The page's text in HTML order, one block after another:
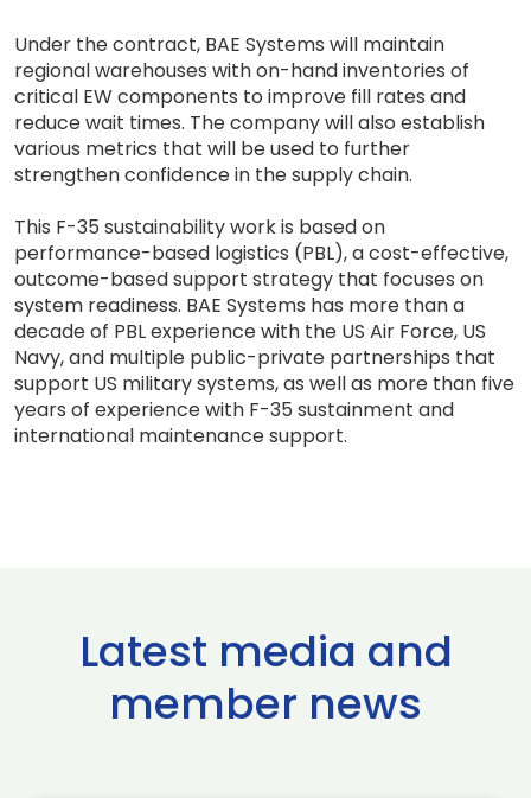
Under the contract, BAE Systems will maintain
regional warehouses with on-hand inventories of
critical EW components to improve fill rates and
reduce wait times. The company will also establish
various metrics that will be used to further
strengthen confidence in the supply chain.
This F-35 sustainability work is based on
performance-based logistics (PBL), a cost-effective,
outcome-based support strategy that focuses on
system readiness. BAE Systems has more than a
decade of PBL experience with the US Air Force, US
Navy, and multiple public-private partnerships that
support US military systems, as well as more than five
years of experience with F-35 sustainment and
international maintenance support.
Latest media and
member news